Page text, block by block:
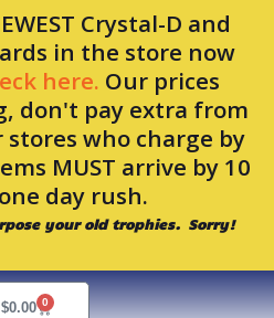
Crystal-D and
in the store now
here. Our prices
don't pay extra from
who charge by
MUST arrive by 10
day rush.
your old trophies. Sorry!
$0.00 0
Cart